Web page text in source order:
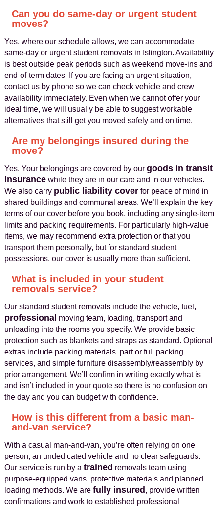
Can you do same-day or urgent student
moves?
Yes, where our schedule allows, we can accommodate
same-day or urgent student removals in Islington. Availability
is best outside peak periods such as weekend move-ins and
end-of-term dates. If you are facing an urgent situation,
contact us by phone so we can check vehicle and crew
availability immediately. Even when we cannot offer your
ideal time, we will usually be able to suggest workable
alternatives that still get you moved safely and on time.
Are my belongings insured during the
move?
Yes. Your belongings are covered by our goods in transit
insurancewhile they are in our care and in our vehicles.
We also carry public liability coverfor peace of mind in
shared buildings and communal areas. We’ll explain the key
terms of our cover before you book, including any single-item
limits and packing requirements. For particularly high-value
items, we may recommend extra protection or that you
transport them personally, but for standard student
possessions, our cover is usually more than sufficient.
What is included in your student
removals service?
Our standard student removals include the vehicle, fuel,
professional moving team, loading, transport and
unloading into the rooms you specify. We provide basic
protection such as blankets and straps as standard. Optional
extras include packing materials, part or full packing
services, and simple furniture disassembly/reassembly by
prior arrangement. We’ll confirm in writing exactly what is
and isn’t included in your quote so there is no confusion on
the day and you can budget with confidence.
How is this different from a basic man-
and-van service?
With a casual man-and-van, you’re often relying on one
person, an undedicated vehicle and no clear safeguards.
Our service is run by a trained removals team using
purpose-equipped vans, protective materials and planned
loading methods. We are fully insured , provide written
confirmations and work to established professional